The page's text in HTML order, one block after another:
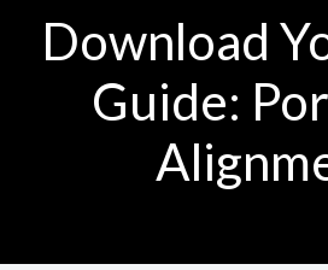
Download
Guide: